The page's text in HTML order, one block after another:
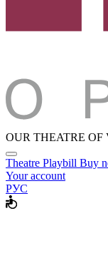
OUR THEATRE OF
Theatre Playbill Buy
Your account
РУС